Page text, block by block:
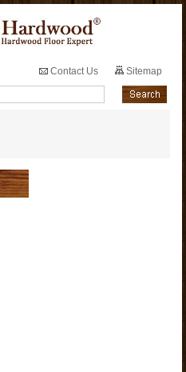
Contact Us Sitemap